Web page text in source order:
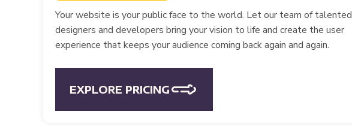
Your website is your public face to the world. Let our team of talented
designers and developers bring your vision to life and create the user
experience that keeps your audience coming back again and again.
EXPLORE PRICING